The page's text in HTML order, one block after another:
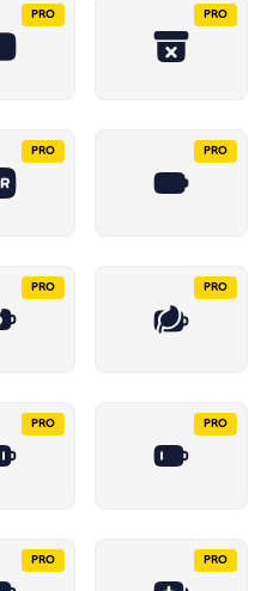
PRO PRO
PRO PRO
PRO PRO
PRO PRO
PRO PRO